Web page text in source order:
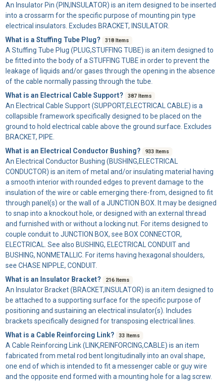
An Insulator Pin (PIN,INSULATOR) is an item designed to be inserted
into a crossarm for the specific purpose of mounting pin type
electrical insulators. Excludes BRACKET, INSULATOR.
What is a Stuffing Tube Plug?
318 Items
A Stuffing Tube Plug (PLUG,STUFFING TUBE) is an item designed to
be fitted into the body of a STUFFING TUBE in order to prevent the
leakage of liquids and/or gases through the opening in the absence
of the cable normally passing through the tube.
What is an Electrical Cable Support?
387 Items
An Electrical Cable Support(SUPPORT,ELECTRICAL CABLE) is a
collapsible framework specifically designed to be placed on the
ground to hold electrical cable above the ground surface. Excludes
BRACKET, PIPE.
What is an Electrical Conductor Bushing?
933 Items
An Electrical Conductor Bushing (BUSHING,ELECTRICAL
CONDUCTOR) is an item of metal and/or insulating material having
a smooth interior with rounded edges to prevent damage to the
insulation of the wire or cable emerging there-from, designed to fit
through panel(s) or the wall of a JUNCTION BOX. It may be designed
to snap into a knockout hole, or designed with an external thread
and furnished with or without a locking nut. For items designed to
couple conduit to JUNCTION BOX, see BOX CONNECTOR,
ELECTRICAL. See also BUSHING, ELECTRICAL CONDUIT and
BUSHING, NONMETALLIC. For items having hexagonal shoulders,
see CHASE NIPPLE, CONDUIT.
What is an Insulator Bracket?
216 Items
An Insulator Bracket(BRACKET,INSULATOR) is an item designed to
be attached to a supporting surface for the specific purpose of
positioning and sustaining an electrical insulator(s). Includes
brackets specifically designed for transposing electrical lines.
What is a Cable Reinforcing Link?
33 Items
A Cable Reinforcing Link(LINK,REINFORCING,CABLE) is an item
fabricated from metal rod bent longitudinally into an oval shape,
one end of which is intended to fit a messenger cable or guy wire
and the opposite end formed with a mounting hole for a lag screw.